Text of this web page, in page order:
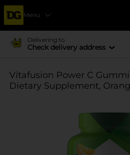
Menu
Delivering to
Check delivery address
Vitafusion Power C
Dietary Supplement,